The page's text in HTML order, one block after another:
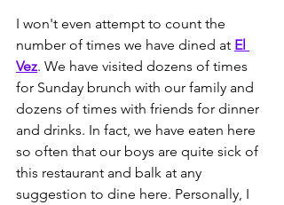
I won't even attempt to count the
number of times we have dined at El
Vez. We have visited dozens of times
for Sunday brunch with our family and
dozens of times with friends for dinner
and drinks. In fact, we have eaten here
so often that our boys are quite sick of
this restaurant and balk at any
suggestion to dine here. Personally, I